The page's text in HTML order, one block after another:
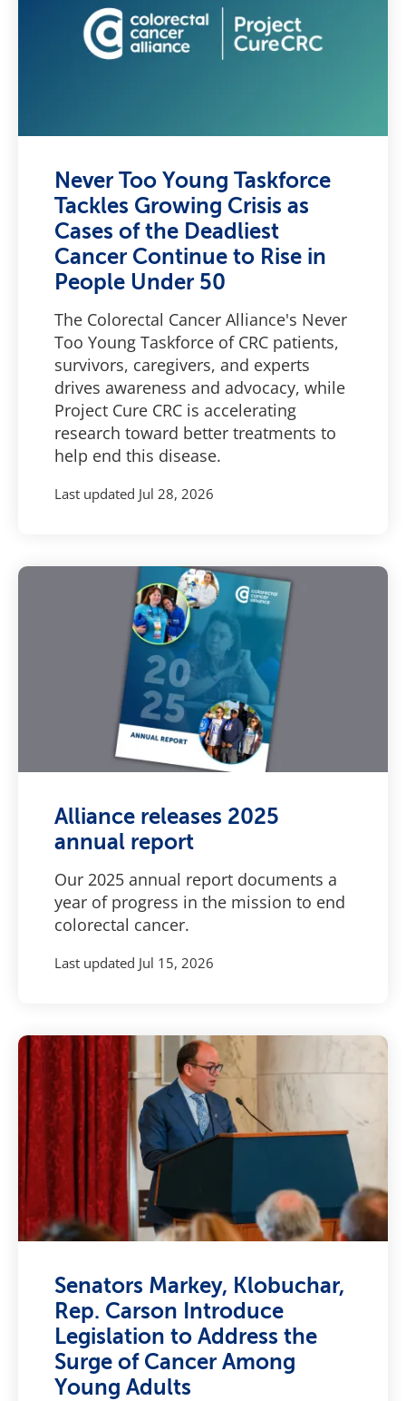
Never Too Young Taskforce
Tackles Growing Crisis as
Cases of the Deadliest
Cancer Continue to Rise in
People Under 50
The Colorectal Cancer Alliance's Never
Too Young Taskforce of CRC patients,
survivors, caregivers, and experts
drives awareness and advocacy, while
Project Cure CRC is accelerating
research toward better treatments to
help end this disease.
Last updated Jul 28, 2026
Alliance releases 2025
annual report
Our 2025 annual report documents a
year of progress in the mission to end
colorectal cancer.
Last updated Jul 15, 2026
Senators Markey, Klobuchar,
Rep. Carson Introduce
Legislation to Address the
Surge of Cancer Among
Young Adults